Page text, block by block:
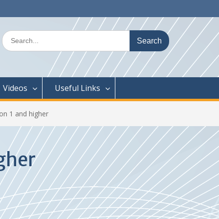
Search
for:
Videos Useful Links
1 and higher